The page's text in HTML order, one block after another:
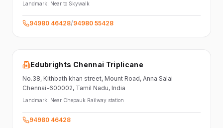
Landmark: Near to Skywalk
94980 46428/94980 55428
Edubrights Chennai Triplicane
No.38, Kithbath khan street, Mount Road, Anna Salai
Chennai-600002, Tamil Nadu, India
Landmark: Near Chepauk Railway station
94980 46428